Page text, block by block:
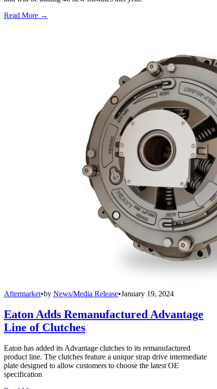
Read More →
Aftermarket•by News/Media Release•January 19, 2024
Eaton Adds Remanufactured Advantage
Line of Clutches
Eaton has added its Advantage clutches to its remanufactured
product line. The clutches feature a unique strap drive intermediate
plate designed to allow customers to choose the latest OE
specification